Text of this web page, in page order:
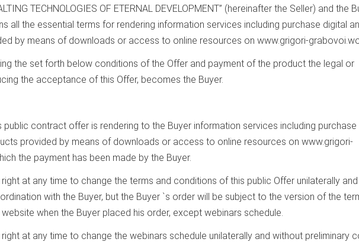
TECHNOLOGIES OF ETERNAL DEVELOPMENT” (hereinafter the Seller) and the
all the essential terms for rendering information services including purchase digital
by means of downloads or access to online resources on www.grigori-
the set forth below conditions of the Offer and payment of the product the legal or
the acceptance of this Offer, becomes the Buyer.
public contract offer is rendering to the Buyer information services including purchase
provided by means of downloads or access to online resources on www.grigori-
the payment has been made by the Buyer.
right at any time to change the terms and conditions of this public Offer unilaterally and
with the Buyer, but the Buyer `s order will be subject to the version of the
when the Buyer placed his order, except webinars schedule.
right at any time to change the webinars schedule unilaterally and without preliminary